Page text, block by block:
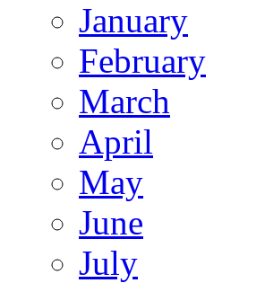
January
February
March
April
May
June
July